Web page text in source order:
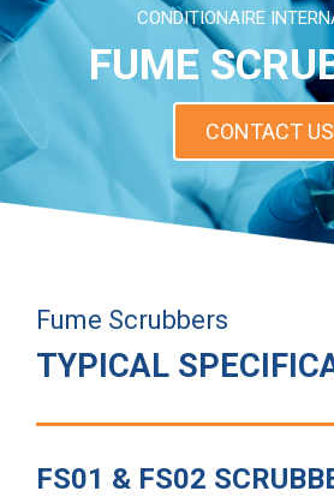
CONDITIONAIRE
FUME
CONTACT US
Fume Scrubbers
TYPICAL
FS01 & FS02